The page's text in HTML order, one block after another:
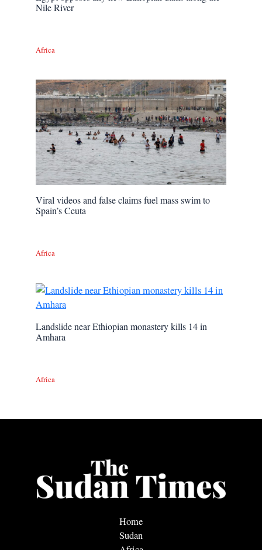
Nile River
Africa
Viral videos and false claims fuel mass swim to
Spain’s Ceuta
Africa
Landslide near Ethiopian monastery kills 14 in
Amhara
Africa
Home
Sudan